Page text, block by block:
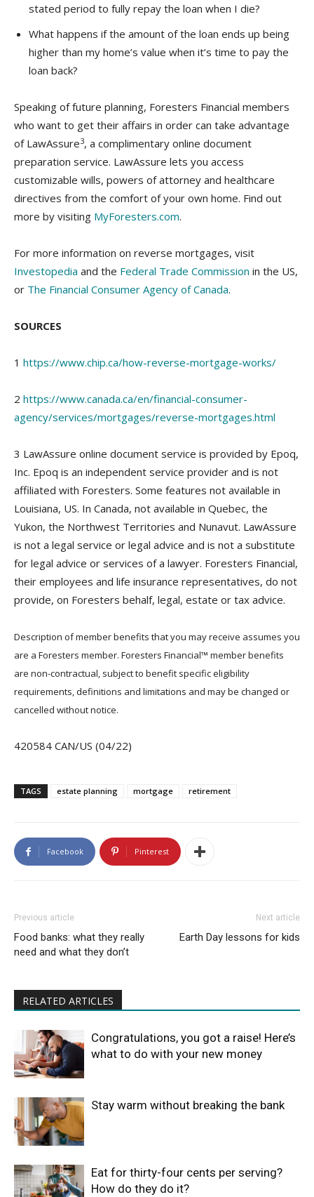
stated period to fully repay the loan when I die?
What happens if the amount of the loan ends up being
higher than my home’s value when it’s time to pay the
loan back?
Speaking of future planning, Foresters Financial members
who want to get their affairs in order can take advantage
of LawAssure3, a complimentary online document
preparation service. LawAssure lets you access
customizable wills, powers of attorney and healthcare
directives from the comfort of your own home. Find out
more by visiting MyForesters.com.
For more information on reverse mortgages, visit
Investopedia and the Federal Trade Commission in the US,
or The Financial Consumer Agency of Canada.
SOURCES
1 https://www.chip.ca/how-reverse-mortgage-works/
2 https://www.canada.ca/en/financial-consumer-
agency/services/mortgages/reverse-mortgages.html
3 LawAssure online document service is provided by Epoq,
Inc. Epoq is an independent service provider and is not
affiliated with Foresters. Some features not available in
Louisiana, US. In Canada, not available in Quebec, the
Yukon, the Northwest Territories and Nunavut. LawAssure
is not a legal service or legal advice and is not a substitute
for legal advice or services of a lawyer. Foresters Financial,
their employees and life insurance representatives, do not
provide, on Foresters behalf, legal, estate or tax advice.
Description of member benefits that you may receive assumes you
are a Foresters member. Foresters Financial™ member benefits
are non-contractual, subject to benefit specific eligibility
requirements, definitions and limitations and may be changed or
cancelled without notice.
420584 CAN/US (04/22)
TAGS estate planning mortgage retirement
Facebook Pinterest
Previous article
Food banks: what they really
need and what they don’t
Next article
Earth Day lessons for kids
RELATED ARTICLES
Congratulations, you got a raise! Here’s
what to do with your new money
Stay warm without breaking the bank
Eat for thirty-four cents per serving?
How do they do it?